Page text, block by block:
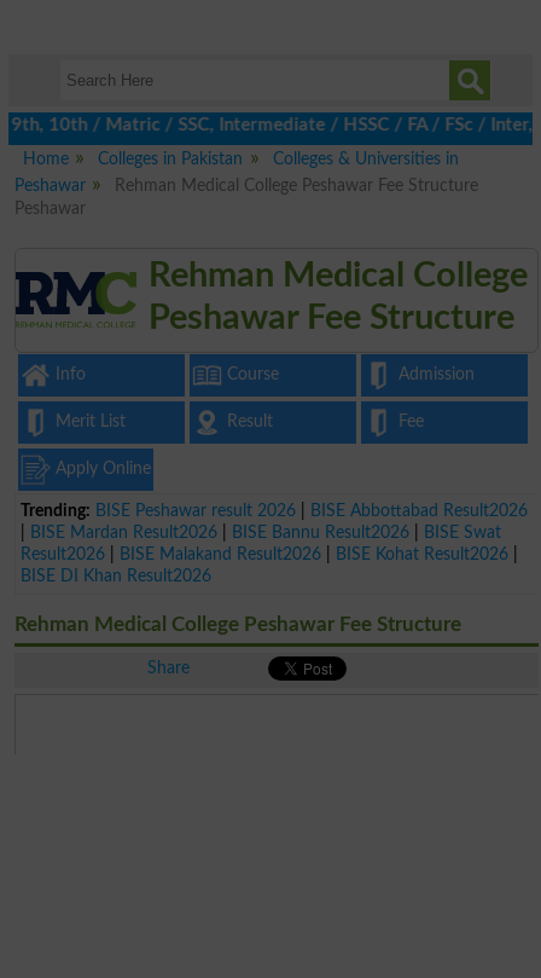
/ Matric / SSC, Intermediate / HSSC / FA / FSc / Inter,
Home
Colleges in Pakistan
Colleges & Universities in
Peshawar
Rehman Medical College Peshawar Fee Structure
Peshawar
Rehman Medical College
Peshawar Fee Structure
Info Course Admission
Merit List Result Fee
Apply Online
Trending: BISE Peshawar result 2026
BISE Abbottabad Result2026
BISE Mardan Result2026 BISE Bannu Result2026
BISE Swat
Result2026
BISE Malakand Result2026 BISE Kohat Result2026
BISE DI Khan Result2026
Rehman Medical College Peshawar Fee Structure
Share